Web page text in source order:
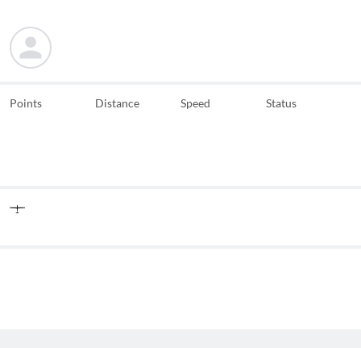
Points Distance Speed Status